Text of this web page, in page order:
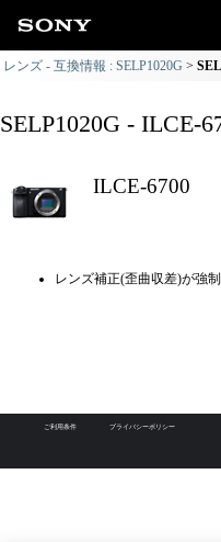
レンズ - 互換情報 : SELP1020G
SELP1020G - ILCE-
ILCE-6700
レンズ補正(歪曲収差)が強
ご利用条件 プライバシーポリシー